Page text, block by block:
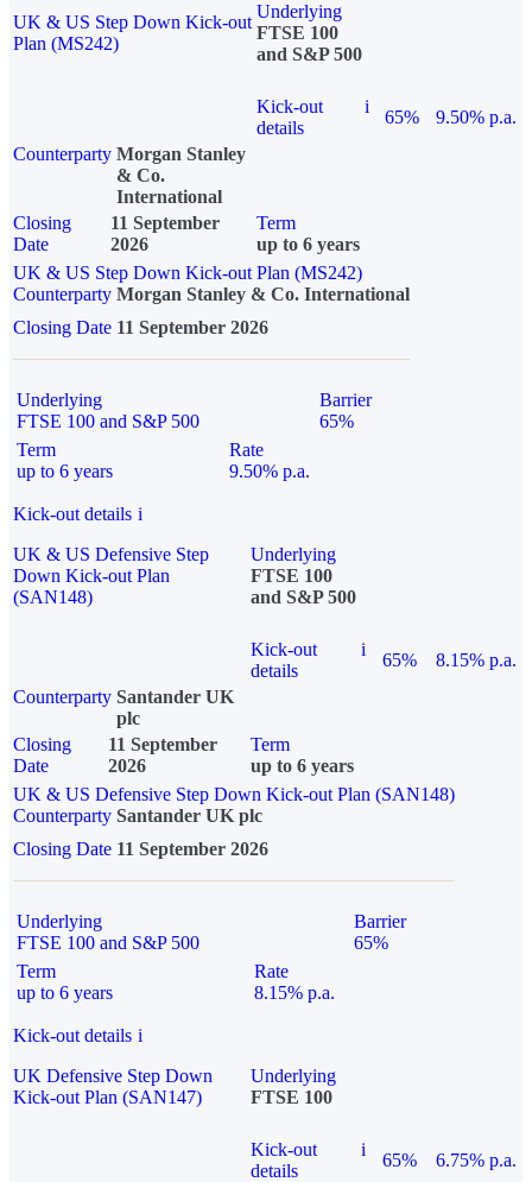
UK & US Step Down Kick-out
Plan (MS242)
Underlying
FTSE 100
and S&P 500
Kick-out
details
i
65%
9.50% p.a.
Counterparty Morgan Stanley
& Co.
International
Closing
Date
11 September
2026
Term
up to 6 years
UK & US Step Down Kick-out Plan (MS242)
Counterparty Morgan Stanley & Co. International
Closing Date 11 September 2026
Underlying
FTSE 100 and S&P 500
Barrier
65%
Term
up to 6 years
Rate
9.50% p.a.
Kick-out details i
UK & US Defensive Step
Down Kick-out Plan
(SAN148)
Underlying
FTSE 100
and S&P 500
Kick-out
details
i
65%
8.15% p.a.
Counterparty Santander UK
plc
Closing
Date
11 September
2026
Term
up to 6 years
UK & US Defensive Step Down Kick-out Plan (SAN148)
Counterparty Santander UK plc
Closing Date 11 September 2026
Underlying
FTSE 100 and S&P 500
Barrier
65%
Term
up to 6 years
Rate
8.15% p.a.
Kick-out details i
UK Defensive Step Down
Kick-out Plan (SAN147)
Underlying
FTSE 100
Kick-out
details
i
65% 6.75% p.a.